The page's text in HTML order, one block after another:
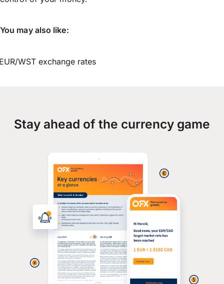
You may also like:
WST exchange rates
Stay ahead of the currency game